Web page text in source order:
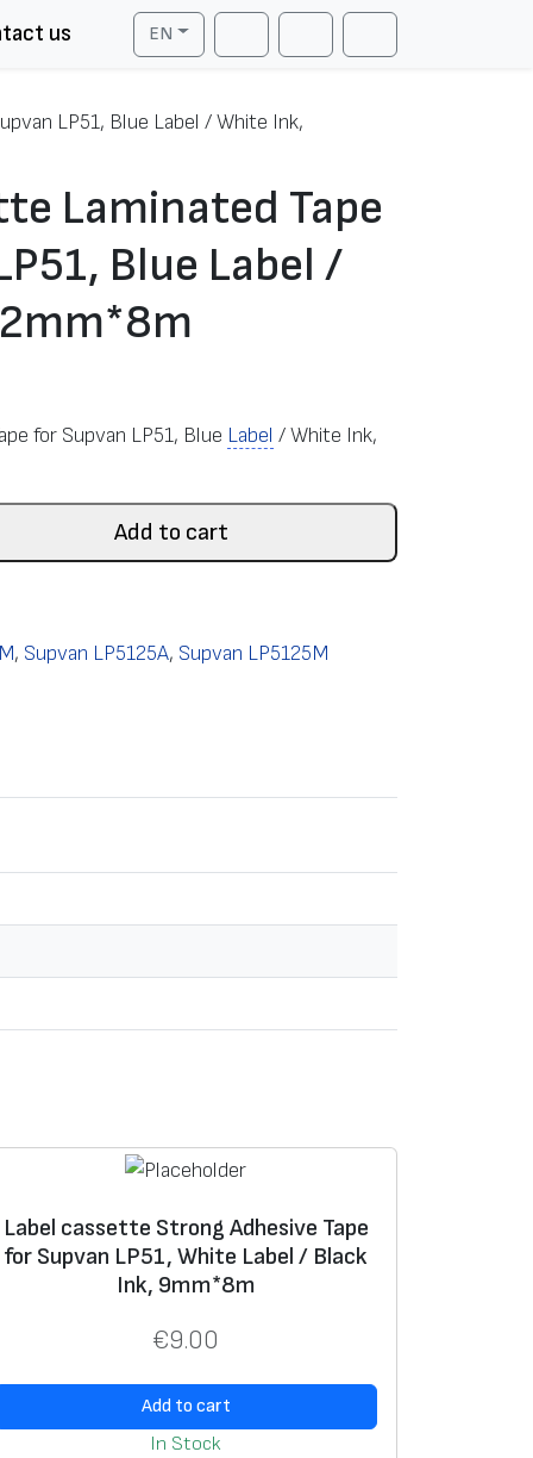
us
EN
Search AccountCart
LP51, Blue Label / White Ink,
Laminated Tape
Blue Label /
for Supvan LP51, Blue Label / White Ink,
Add to cart
, Supvan LP5125A, Supvan LP5125M
Label cassette Strong Adhesive Tape
for Supvan LP51, White Label / Black
Ink, 9mm*8m
€9.00
Add to cart
In Stock